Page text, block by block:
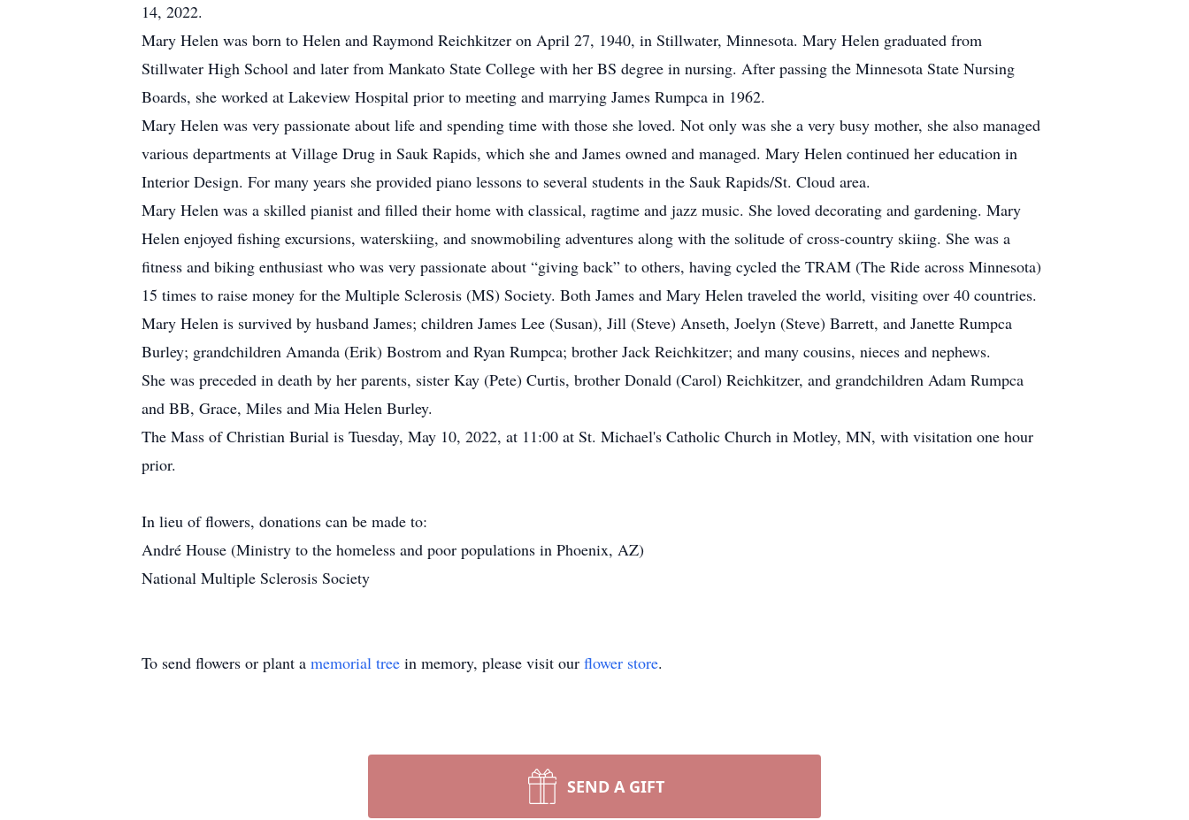
14, 2022.
Mary Helen was born to Helen and Raymond Reichkitzer on April 27, 1940, in Stillwater, Minnesota. Mary Helen graduated from
Stillwater High School and later from Mankato State College with her BS degree in nursing. After passing the Minnesota State Nursing
Boards, she worked at Lakeview Hospital prior to meeting and marrying James Rumpca in 1962.
Mary Helen was very passionate about life and spending time with those she loved. Not only was she a very busy mother, she also managed
various departments at Village Drug in Sauk Rapids, which she and James owned and managed. Mary Helen continued her education in
Interior Design. For many years she provided piano lessons to several students in the Sauk Rapids/St. Cloud area.
Mary Helen was a skilled pianist and filled their home with classical, ragtime and jazz music. She loved decorating and gardening. Mary
Helen enjoyed fishing excursions, waterskiing, and snowmobiling adventures along with the solitude of cross-country skiing. She was a
fitness and biking enthusiast who was very passionate about “giving back” to others, having cycled the TRAM (The Ride across Minnesota)
15 times to raise money for the Multiple Sclerosis (MS) Society. Both James and Mary Helen traveled the world, visiting over 40 countries.
Mary Helen is survived by husband James; children James Lee (Susan), Jill (Steve) Anseth, Joelyn (Steve) Barrett, and Janette Rumpca
Burley; grandchildren Amanda (Erik) Bostrom and Ryan Rumpca; brother Jack Reichkitzer; and many cousins, nieces and nephews.
She was preceded in death by her parents, sister Kay (Pete) Curtis, brother Donald (Carol) Reichkitzer, and grandchildren Adam Rumpca
and BB, Grace, Miles and Mia Helen Burley.
The Mass of Christian Burial is Tuesday, May 10, 2022, at 11:00 at St. Michael's Catholic Church in Motley, MN, with visitation one hour
prior.
In lieu of flowers, donations can be made to:
André House (Ministry to the homeless and poor populations in Phoenix, AZ)
National Multiple Sclerosis Society
To send flowers or plant a memorial tree in memory, please visit our flower store.
SEND A GIFT